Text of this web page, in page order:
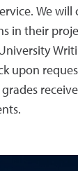
We
in their
upon